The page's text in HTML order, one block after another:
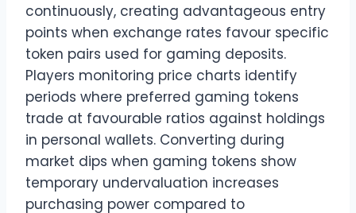
continuously, creating advantageous entry
points when exchange rates favour specific
token pairs used for gaming deposits.
Players monitoring price charts identify
periods where preferred gaming tokens
trade at favourable ratios against holdings
in personal wallets. Converting during
market dips when gaming tokens show
temporary undervaluation increases
purchasing power compared to